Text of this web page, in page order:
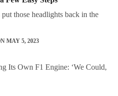
those headlights back in the
MAY 5, 2023